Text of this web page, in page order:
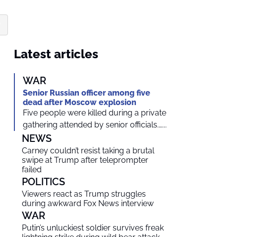
Latest articles
WAR
Senior Russian officer among five
dead after Moscow explosion
Five people were killed during a private
gathering attended by senior officials.…...
NEWS
Carney couldn’t resist taking a brutal
swipe at Trump after teleprompter
failed
POLITICS
Viewers react as Trump struggles
during awkward Fox News interview
WAR
Putin’s unluckiest soldier survives freak